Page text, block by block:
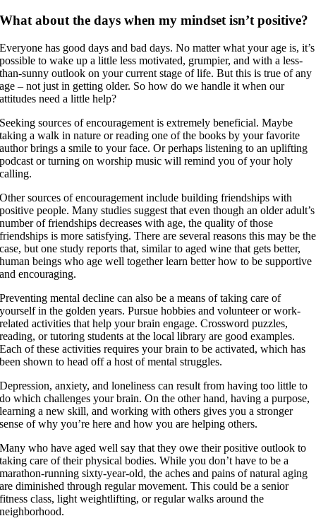
What about the days when my mindset isn’t positive?
Everyone has good days and bad days. No matter what your age is, it’s
possible to wake up a little less motivated, grumpier, and with a less-
than-sunny outlook on your current stage of life. But this is true of any
age – not just in getting older. So how do we handle it when our
attitudes need a little help?
Seeking sources of encouragement is extremely beneficial. Maybe
taking a walk in nature or reading one of the books by your favorite
author brings a smile to your face. Or perhaps listening to an uplifting
podcast or turning on worship music will remind you of your holy
calling.
Other sources of encouragement include building friendships with
positive people. Many studies suggest that even though an older adult’s
number of friendships decreases with age, the quality of those
friendships is more satisfying. There are several reasons this may be the
case, but one study reports that, similar to aged wine that gets better,
human beings who age well together learn better how to be supportive
and encouraging.
Preventing mental decline can also be a means of taking care of
yourself in the golden years. Pursue hobbies and volunteer or work-
related activities that help your brain engage. Crossword puzzles,
reading, or tutoring students at the local library are good examples.
Each of these activities requires your brain to be activated, which has
been shown to head off a host of mental struggles.
Depression, anxiety, and loneliness can result from having too little to
do which challenges your brain. On the other hand, having a purpose,
learning a new skill, and working with others gives you a stronger
sense of why you’re here and how you are helping others.
Many who have aged well say that they owe their positive outlook to
taking care of their physical bodies. While you don’t have to be a
marathon-running sixty-year-old, the aches and pains of natural aging
are diminished through regular movement. This could be a senior
fitness class, light weightlifting, or regular walks around the
neighborhood.